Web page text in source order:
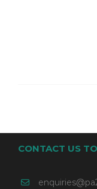
CONTACT US